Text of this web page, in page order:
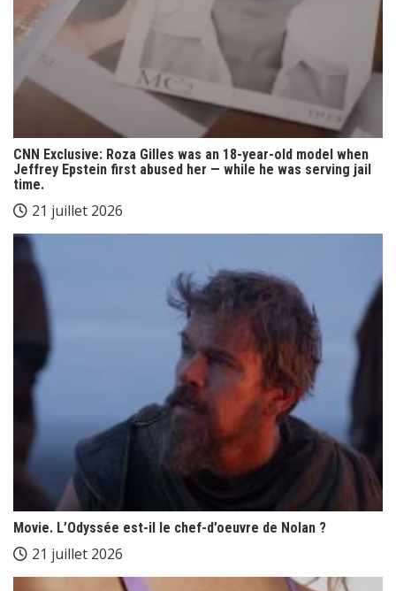
CNN Exclusive: Roza Gilles was an 18-year-old model when
Jeffrey Epstein first abused her — while he was serving jail
time.
21 juillet 2026
Movie. L’Odyssée est-il le chef-d’oeuvre de Nolan ?
21 juillet 2026